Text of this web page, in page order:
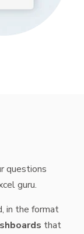
questions
guru.
in the format
that